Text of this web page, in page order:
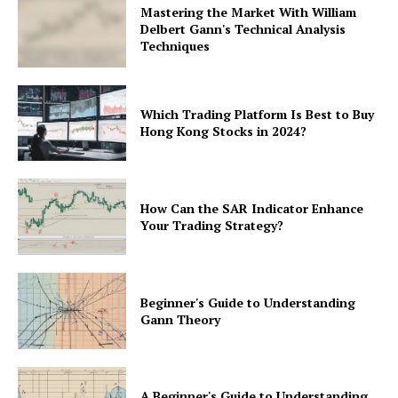
Mastering the Market With William
Delbert Gann's Technical Analysis
Techniques
Which Trading Platform Is Best to Buy
Hong Kong Stocks in 2024?
How Can the SAR Indicator Enhance
Your Trading Strategy?
Beginner's Guide to Understanding
Gann Theory